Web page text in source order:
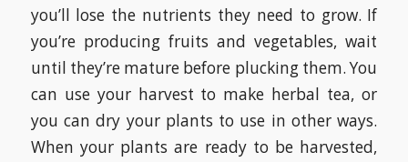
you’ll lose the nutrients they need to grow. If
you’re producing fruits and vegetables, wait
until they’re mature before plucking them. You
can use your harvest to make herbal tea, or
you can dry your plants to use in other ways.
When your plants are ready to be harvested,